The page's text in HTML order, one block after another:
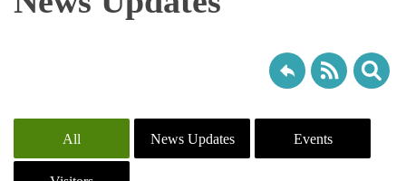
All News Updates Events